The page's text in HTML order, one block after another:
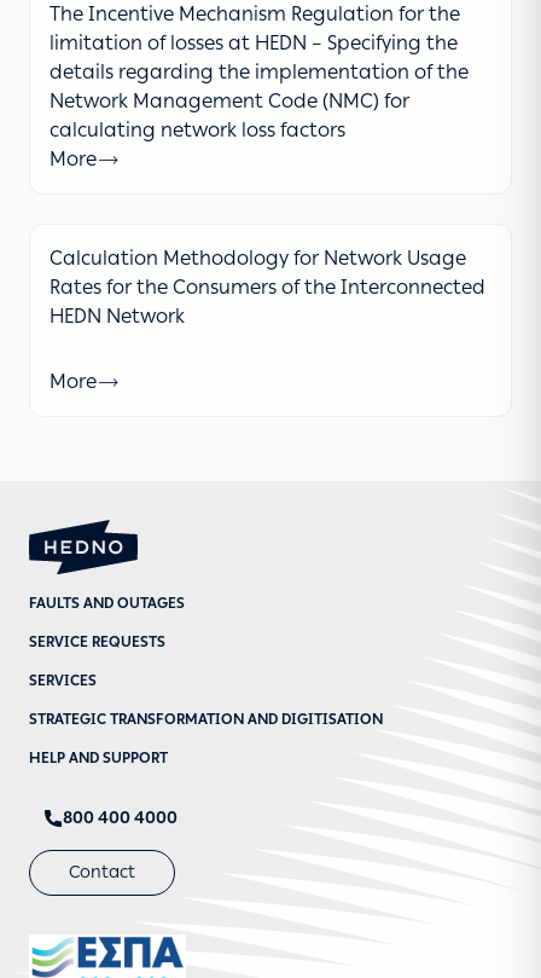
The Incentive Mechanism Regulation for the
limitation of losses at HEDN – Specifying the
details regarding the implementation of the
Network Management Code (NMC) for
calculating network loss factors
More
Calculation Methodology for Network Usage
Rates for the Consumers of the Interconnected
HEDN Network
More
FAULTS AND OUTAGES
SERVICE REQUESTS
SERVICES
STRATEGIC TRANSFORMATION AND DIGITISATION
HELP AND SUPPORT
800 400 4000
Contact